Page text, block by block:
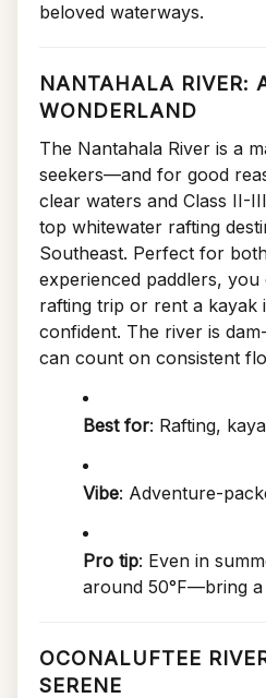
beloved waterways.
NANTAHALA RIVER:
WONDERLAND
The Nantahala River is a
seekers—and for good
clear waters and Class II-
top whitewater rafting
Southeast. Perfect for
experienced paddlers,
rafting trip or rent a kayak
confident. The river is
can count on consistent
Best for: Rafting,
Vibe: Adventure-
Pro tip: Even in
around 50°F—bring a
OCONALUFTEE
SERENE